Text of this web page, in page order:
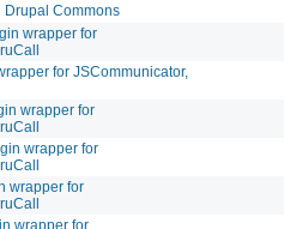
Drupal Commons
wrapper for
for JSCommunicator,
wrapper for
wrapper for
wrapper for
wrapper for